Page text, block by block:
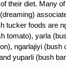
their diet. Many
tucker foods are
tomato), yarla
ngarlajiyi (bush
yuparli (bush